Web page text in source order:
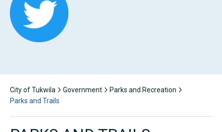
City of Tukwila Government
Parks and Recreation
Parks and Trails